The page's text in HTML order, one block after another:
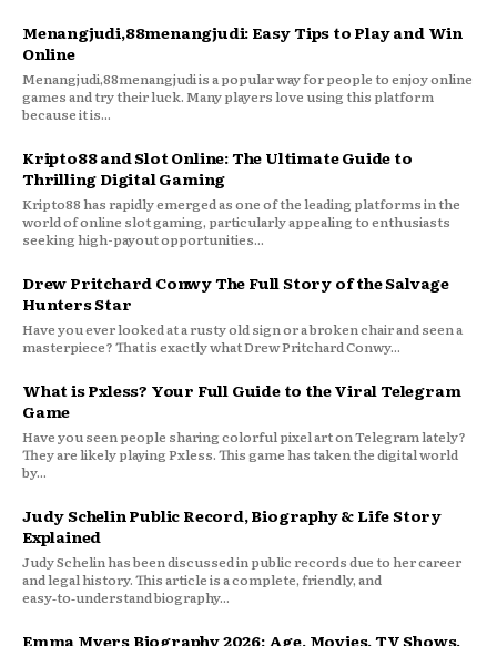
Menangjudi,88menangjudi: Easy Tips to Play and Win
Online
Menangjudi,88menangjudi is a popular way for people to enjoy online
games and try their luck. Many players love using this platform
because it is...
Kripto88 and Slot Online: The Ultimate Guide to
Thrilling Digital Gaming
Kripto88 has rapidly emerged as one of the leading platforms in the
world of online slot gaming, particularly appealing to enthusiasts
seeking high-payout opportunities...
Drew Pritchard Conwy The Full Story of the Salvage
Hunters Star
Have you ever looked at a rusty old sign or a broken chair and seen a
masterpiece? That is exactly what Drew Pritchard Conwy...
What is Pxless? Your Full Guide to the Viral Telegram
Game
Have you seen people sharing colorful pixel art on Telegram lately?
They are likely playing Pxless. This game has taken the digital world
by...
Judy Schelin Public Record, Biography & Life Story
Explained
Judy Schelin has been discussed in public records due to her career
and legal history. This article is a complete, friendly, and
easy‑to‑understand biography...
Emma Myers Biography 2026: Age, Movies, TV Shows,